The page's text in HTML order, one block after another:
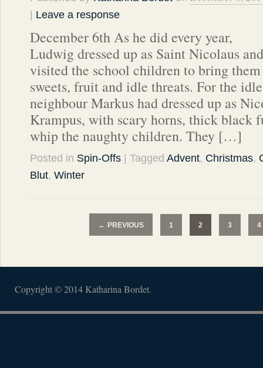
Leave a response
December 6th As he did every year,
Ludwig dressed up as Saint Nicolaus and
visited the school children to bring them
sweets, fruit and idle threats. For the
neighbour Markus had dressed up as
Krampus, with scary horns, thick black
whip the naughty children. They […]
Posted in Spin-Offs | Tagged Advent, Christmas,
Blut, Winter
← PREVIOUS 1 2 3 4
Copyright © 2014 Katharina Bordet.